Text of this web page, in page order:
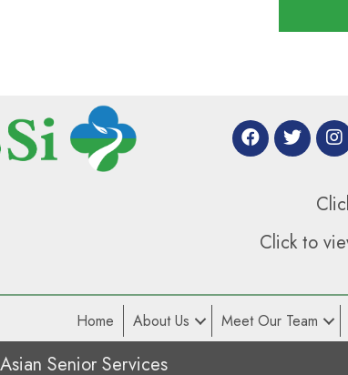
Click to
Home About Us Meet Our Team
Senior Services